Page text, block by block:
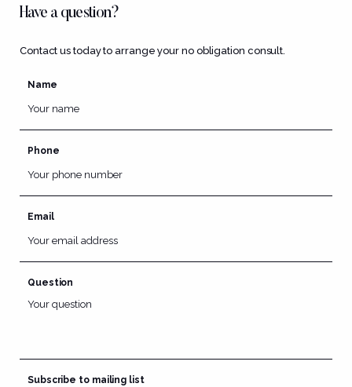
Have a question?
Contact us today to arrange your no obligation consult.
Name
Phone
Email
Question
Subscribe to mailing list